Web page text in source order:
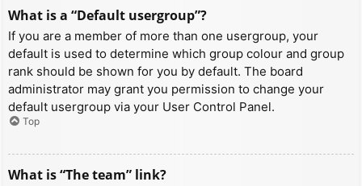
What is a “Default usergroup”?
If you are a member of more than one usergroup, your
default is used to determine which group colour and group
rank should be shown for you by default. The board
administrator may grant you permission to change your
default usergroup via your User Control Panel.
Top
What is “The team” link?